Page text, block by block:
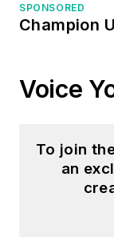
SPONSORED
Champion
Voice
To join
an